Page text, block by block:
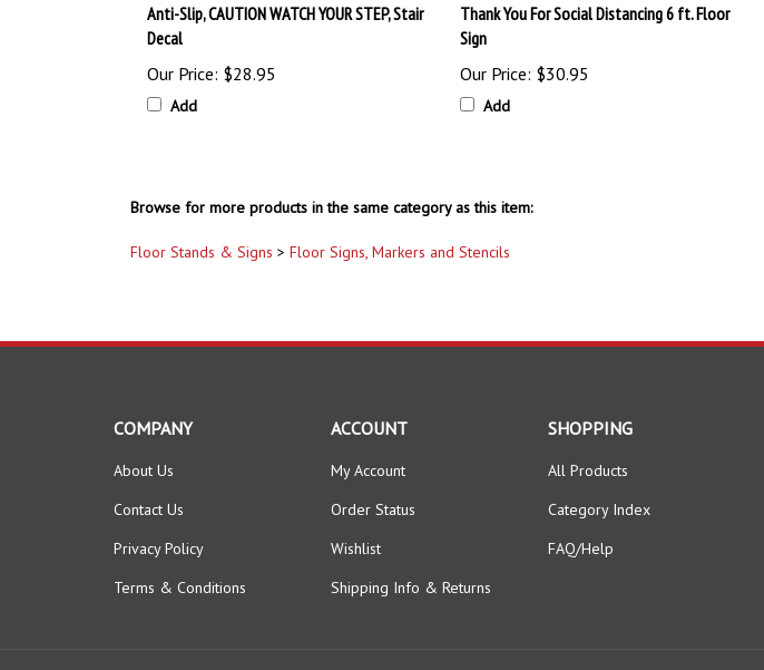
Anti-Slip, CAUTION WATCH YOUR STEP, Stair
Decal
Our Price: $28.95
Add
Thank You For Social Distancing 6 ft. Floor
Sign
Our Price: $30.95
Add
Browse for more products in the same category as this item:
Floor Stands & Signs > Floor Signs, Markers and Stencils
COMPANY
About Us
Contact Us
Privacy Policy
Terms & Conditions
ACCOUNT
My Account
Order Status
Wishlist
Shipping Info & Returns
SHOPPING
All Products
Category Index
FAQ/Help